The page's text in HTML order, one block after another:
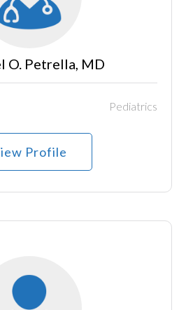
O. Petrella, MD
Pediatrics
Profile